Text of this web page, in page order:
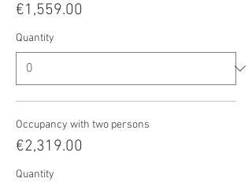
€1,559.00
Quantity
Occupancy with two persons
€2,319.00
Quantity